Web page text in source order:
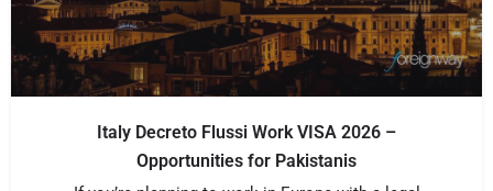
Italy Decreto Flussi Work VISA 2026 –
Opportunities for Pakistanis